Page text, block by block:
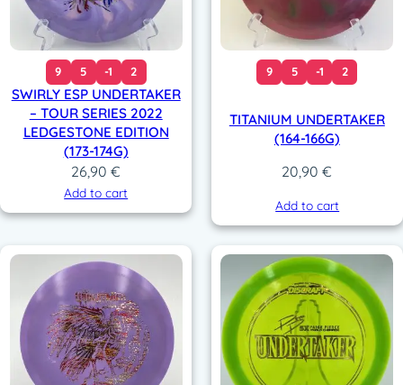
9 5 -1 2
SWIRLY ESP UNDERTAKER
– TOUR SERIES 2022
LEDGESTONE EDITION
(173-174G)
26,90€
Add to cart
9 5 -1 2
TITANIUM UNDERTAKER
(164-166G)
20,90€
Add to cart